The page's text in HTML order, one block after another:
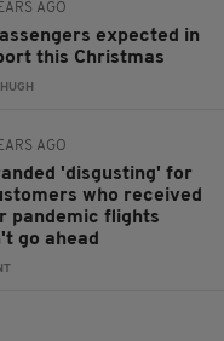
AGO
expected in
this Christmas
AGO
'disgusting' for
who received
pandemic flights
go ahead